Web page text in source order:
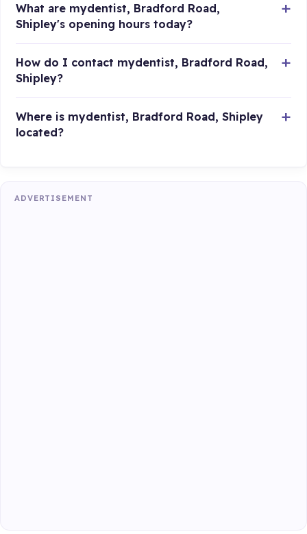
What are mydentist, Bradford Road,
Shipley's opening hours today?
How do I contact mydentist, Bradford Road,
Shipley?
Where is mydentist, Bradford Road, Shipley
located?
ADVERTISEMENT